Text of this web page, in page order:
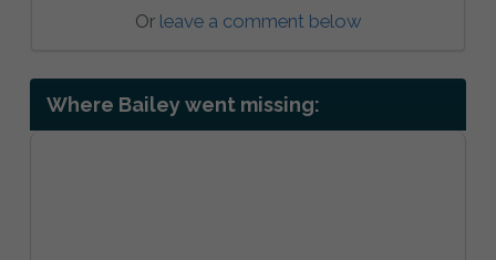
Or leave a comment below
Where Bailey went missing: